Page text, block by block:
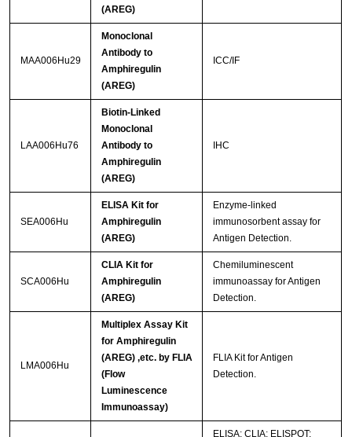
(AREG)
MAA006Hu29
Monoclonal
Antibody to
Amphiregulin
(AREG)
ICC/IF
LAA006Hu76
Biotin-Linked
Monoclonal
Antibody to
Amphiregulin
(AREG)
IHC
SEA006Hu
ELISA Kit for
Amphiregulin
(AREG)
Enzyme-linked
immunosorbent assay for
Antigen Detection.
SCA006Hu
CLIA Kit for
Amphiregulin
(AREG)
Chemiluminescent
immunoassay for Antigen
Detection.
LMA006Hu
Multiplex Assay Kit
for Amphiregulin
(AREG) ,etc. by FLIA
(Flow
Luminescence
Immunoassay)
FLIA Kit for Antigen
Detection.
ELISA; CLIA; ELISPOT;